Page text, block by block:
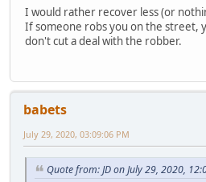
I would rather recover less (or
If someone robs you on the street,
don't cut a deal with the robber.
babets
July 29, 2020, 03:09:06 PM
Quote from: JD on July 29, 2020,